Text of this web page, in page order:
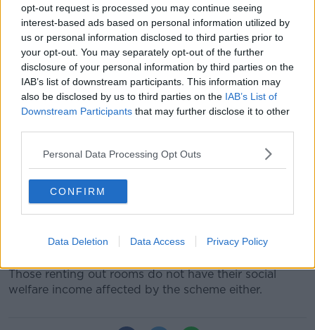
opt-out request is processed you may continue seeing
interest-based ads based on personal information utilized by
us or personal information disclosed to third parties prior to
your opt-out. You may separately opt-out of the further
disclosure of your personal information by third parties on the
IAB’s list of downstream participants. This information may
also be disclosed by us to third parties on the IAB’s List of
Downstream Participants that may further disclose it to other
Personal Data Processing Opt Outs
CONFIRM
Data Deletion Data Access Privacy Policy
Higher Education Minister Simon Harris has said
student accommodation policies need to change to
remedy the accommodation crisis.
In August, he toldNewstalk Breakfast: "We need the
State to do what it has done before - which is invest
in colleges building college-owned student
accommodation."
"I got agreement for that to happen in July, I believe
"The traditional digs - or the Rent-a-Room scheme,
as it's known - does provide an option to lots and lots
house."
Those renting out rooms do not have their social
welfare income affected by the scheme either.